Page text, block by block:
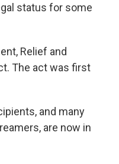
status for some
Relief and
The act was first
and many
are now in